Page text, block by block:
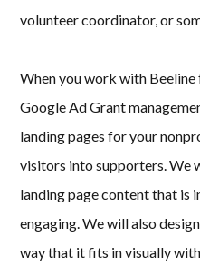
volunteer coordinator, or
When you work with
Google Ad Grant
landing pages for your
visitors into supporters. We
landing page content that is
engaging. We will also
way that it fits in visually